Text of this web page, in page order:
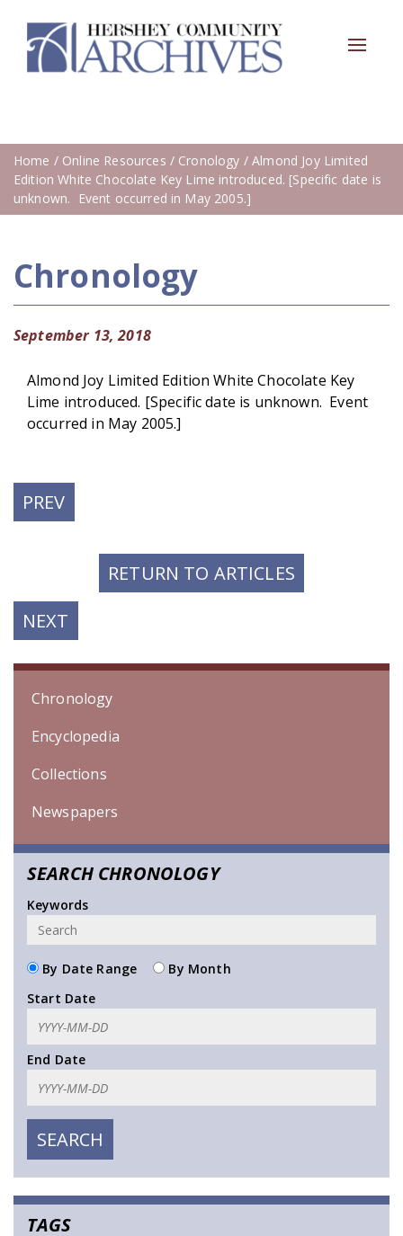
Toggle
Home / Online Resources / Cronology / Almond Joy Limited
Edition White Chocolate Key Lime introduced. [Specific date is
unknown. Event occurred in May 2005.]
Chronology
September 13, 2018
Almond Joy Limited Edition White Chocolate Key
Lime introduced. [Specific date is unknown. Event
occurred in May 2005.]
PREVPREVIOUS
POST:
RETURN TO ARTICLES
NEXT
POST:
Chronology
Encyclopedia
Collections
Newspapers
SEARCH CHRONOLOGY
Keywords
By Date Range
By Month
Start Date
End Date
TAGS